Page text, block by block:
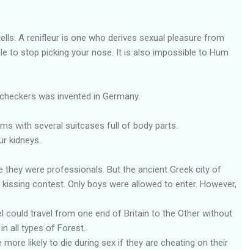
A renifleur is one who derives sexual pleasure from
to stop picking your nose. It is also impossible to Hum
was invented in Germany.
with several suitcases full of body parts.
kidneys.
they were professionals. But the ancient Greek city of
contest. Only boys were allowed to enter. However,
could travel from one end of Britain to the Other without
all types of Forest.
likely to die during sex if they are cheating on their